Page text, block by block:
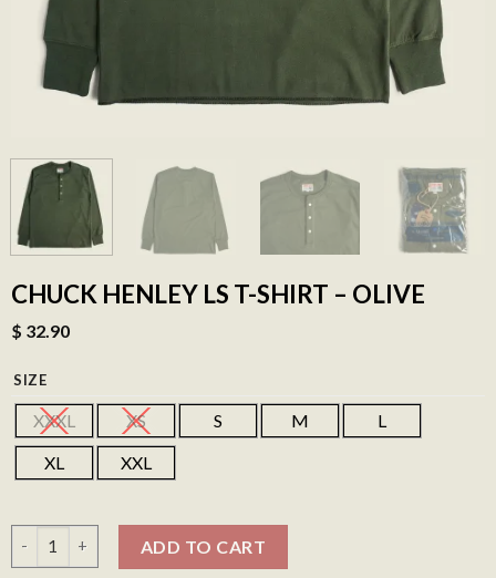
CHUCK HENLEY LS T-SHIRT – OLIVE
$ 32.90
SIZE
XXXL XS S M
L
XL
XXL
ADD TO CART